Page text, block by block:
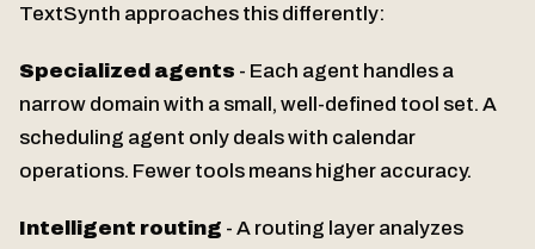
TextSynth approaches this differently:
Specialized agents - Each agent handles a
narrow domain with a small, well-defined tool set. A
scheduling agent only deals with calendar
operations. Fewer tools means higher accuracy.
Intelligent routing - A routing layer analyzes